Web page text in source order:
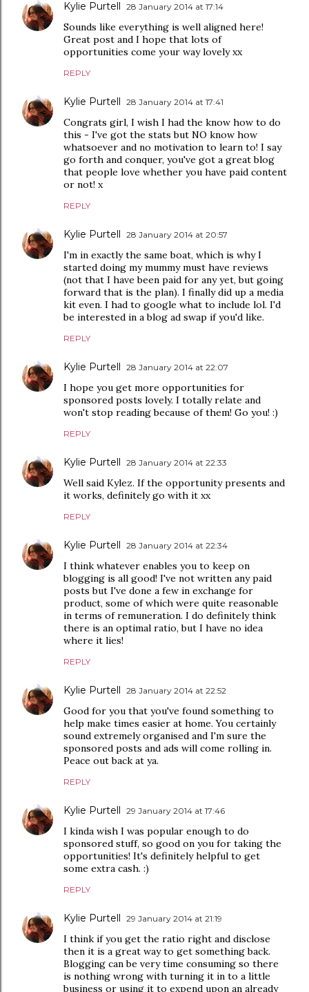
Kylie Purtell 28 January 2014 at 17:14
Sounds like everything is well aligned here!
Great post and I hope that lots of
opportunities come your way lovely xx
REPLY
Kylie Purtell 28 January 2014 at 17:41
Congrats girl, I wish I had the know how to do
this - I've got the stats but NO know how
whatsoever and no motivation to learn to! I say
go forth and conquer, you've got a great blog
that people love whether you have paid content
or not! x
REPLY
Kylie Purtell 28 January 2014 at 20:57
I'm in exactly the same boat, which is why I
started doing my mummy must have reviews
(not that I have been paid for any yet, but going
forward that is the plan). I finally did up a media
kit even. I had to google what to include lol. I'd
be interested in a blog ad swap if you'd like.
REPLY
Kylie Purtell 28 January 2014 at 22:07
I hope you get more opportunities for
sponsored posts lovely. I totally relate and
won't stop reading because of them! Go you! :)
REPLY
Kylie Purtell 28 January 2014 at 22:33
Well said Kylez. If the opportunity presents and
it works, definitely go with it xx
REPLY
Kylie Purtell 28 January 2014 at 22:34
I think whatever enables you to keep on
blogging is all good! I've not written any paid
posts but I've done a few in exchange for
product, some of which were quite reasonable
in terms of remuneration. I do definitely think
there is an optimal ratio, but I have no idea
where it lies!
REPLY
Kylie Purtell 28 January 2014 at 22:52
Good for you that you've found something to
help make times easier at home. You certainly
sound extremely organised and I'm sure the
sponsored posts and ads will come rolling in.
Peace out back at ya.
REPLY
Kylie Purtell 29 January 2014 at 17:46
I kinda wish I was popular enough to do
sponsored stuff, so good on you for taking the
opportunities! It's definitely helpful to get
some extra cash. :)
REPLY
Kylie Purtell 29 January 2014 at 21:19
I think if you get the ratio right and disclose
then it is a great way to get something back.
Blogging can be very time consuming so there
is nothing wrong with turning it in to a little
business or using it to expend upon an already